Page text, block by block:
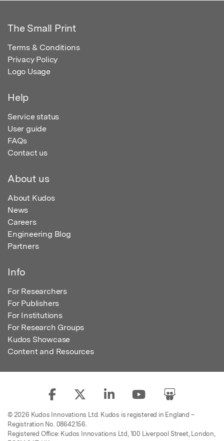
The Small Print
Terms & Conditions
Privacy Policy
Logo Usage
Help
Service status
User guide
FAQs
Contact us
About us
About Kudos
News
Careers
Engineering Blog
Partners
Info
For Researchers
For Publishers
For Institutions
For Research Groups
Kudos Showcase
Content and Resources
© 2026 Kudos Innovations Ltd. Kudos is registered in England –
Registration No. 08642156.
Registered Office: Kudos Innovations Ltd, 100 Liverpool Street, London,